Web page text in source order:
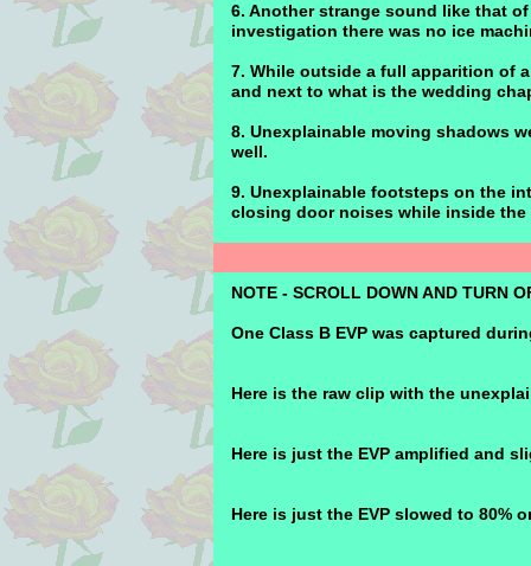
6. Another strange sound like that
investigation there was no ice
7. While outside a full apparition of
and next to what is the wedding
8. Unexplainable moving shadows
well.
9. Unexplainable footsteps on the
closing door noises while inside
NOTE - SCROLL DOWN AND TURN
One Class B EVP was captured
Here is the raw clip with the
Here is just the EVP amplified and
Here is just the EVP slowed to 80%